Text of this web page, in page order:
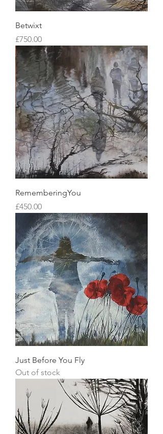
Betwixt
Price
£750.00
RememberingYou
Price
£450.00
Just Before You Fly
Out of stock